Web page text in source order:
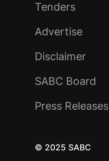
Tenders
Advertise
Disclaimer
SABC Board
Press Releases
© 2025 SABC